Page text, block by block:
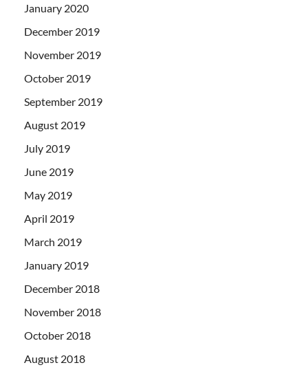
January 2020
December 2019
November 2019
October 2019
September 2019
August 2019
July 2019
June 2019
May 2019
April 2019
March 2019
January 2019
December 2018
November 2018
October 2018
August 2018